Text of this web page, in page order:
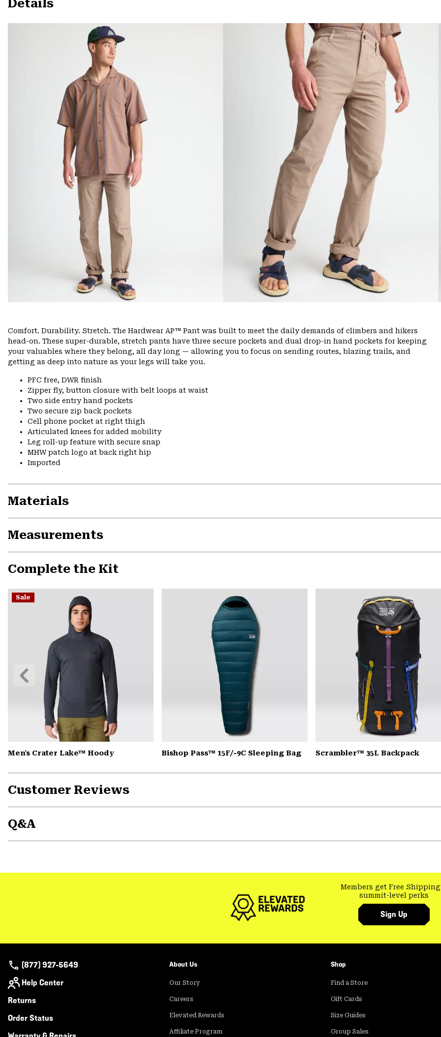
Details
Comfort. Durability. Stretch. The Hardwear AP™ Pant was built to meet the daily demands of climbers and hikers
head-on. These super-durable, stretch pants have three secure pockets and dual drop-in hand pockets for keeping
your valuables where they belong, all day long — allowing you to focus on sending routes, blazing trails, and
getting as deep into nature as your legs will take you.
PFC free, DWR finish
Zipper fly, button closure with belt loops at waist
Two side entry hand pockets
Two secure zip back pockets
Cell phone pocket at right thigh
Articulated knees for added mobility
Leg roll-up feature with secure snap
MHW patch logo at back right hip
Imported
Materials
Measurements
Complete the Kit
Sale
Men's Crater Lake™ Hoody Bishop Pass™ 15F/-9C Sleeping Bag Scrambler™ 35L Backpack
Previous
Slide
Customer Reviews
Q&A
Members get Free Shipping
summit-level perks
Sign Up
(877) 927-5649
Help Center
Returns
Order Status
About Us
Our Story
Careers
Elevated Rewards
Affiliate Program
Shop
Find a Store
Gift Cards
Size Guides
Group Sales